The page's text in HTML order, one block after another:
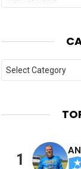
Categories
1